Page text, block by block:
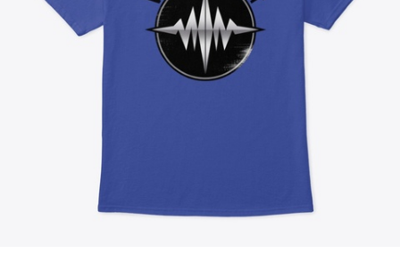
Jual di mana saja
Jual apa saja